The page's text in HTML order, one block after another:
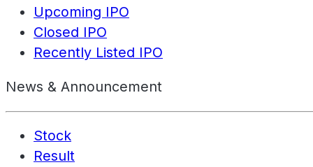
Upcoming IPO
Closed IPO
Recently Listed IPO
News & Announcement
Stock
Result